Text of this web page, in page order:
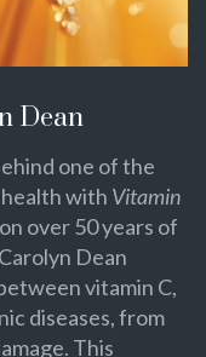
Dean
one of the
with Vitamin
over 50 years of
Dean
vitamin C,
diseases, from
This